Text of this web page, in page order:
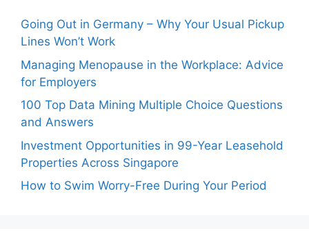
Going Out in Germany – Why Your Usual Pickup
Lines Won’t Work
Managing Menopause in the Workplace: Advice
for Employers
100 Top Data Mining Multiple Choice Questions
and Answers
Investment Opportunities in 99-Year Leasehold
Properties Across Singapore
How to Swim Worry-Free During Your Period